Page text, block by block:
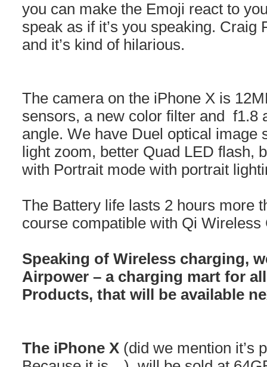
you can make the Emoji react to
speak as if it’s you speaking. Craig
and it’s kind of hilarious.
The camera on the iPhone X is
sensors, a new color filter and f1.8
angle. We have Duel optical image
light zoom, better Quad LED flash,
with Portrait mode with portrait
The Battery life lasts 2 hours more
course compatible with Qi Wireless
Speaking of Wireless charging,
Airpower – a charging mart for
Products, that will be available
The iPhone X (did we mention it’s